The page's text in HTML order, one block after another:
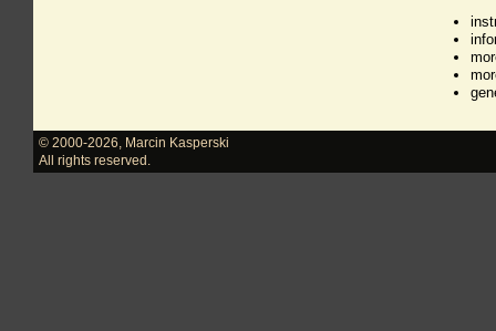
© 2000-2026
Marcin Kasperski
All rights reserved.